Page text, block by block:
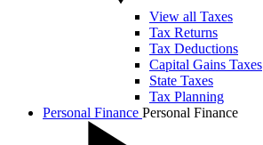
View all Taxes
Tax Returns
Tax Deductions
Capital Gains Taxes
State Taxes
Tax Planning
Personal Finance Personal Finance